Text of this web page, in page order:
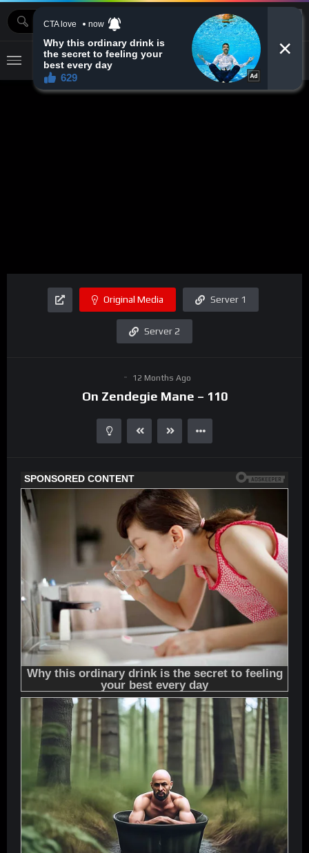
MOVIEBAZTV
Original Media Server 1
Server 2
12 Months Ago
On Zendegie Mane – 110